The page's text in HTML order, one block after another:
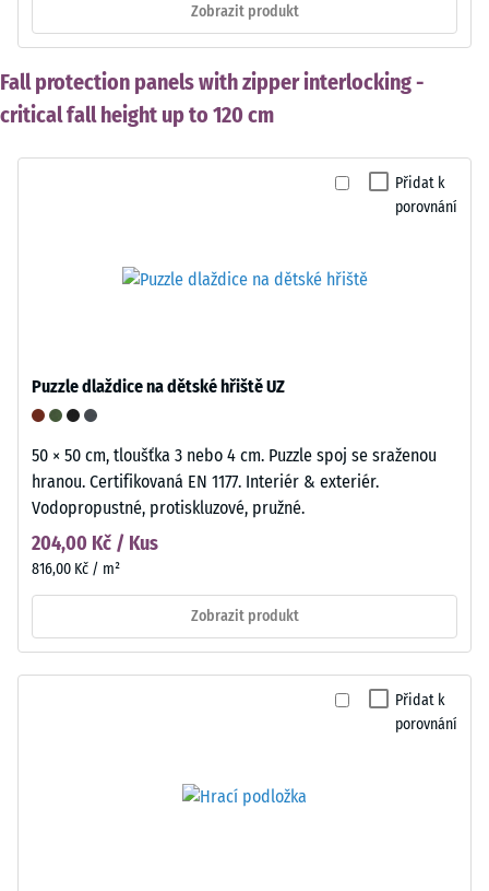
Zobrazit produkt
Fall protection panels with zipper interlocking -
critical fall height up to 120 cm
Přidat k
porovnání
Puzzle dlaždice na dětské hřiště UZ
50 × 50 cm, tloušťka 3 nebo 4 cm. Puzzle spoj se sraženou
hranou. Certifikovaná EN 1177. Interiér & exteriér.
Vodopropustné, protiskluzové, pružné.
204,00 Kč / Kus
816,00 Kč / m²
Zobrazit produkt
Přidat k
porovnání